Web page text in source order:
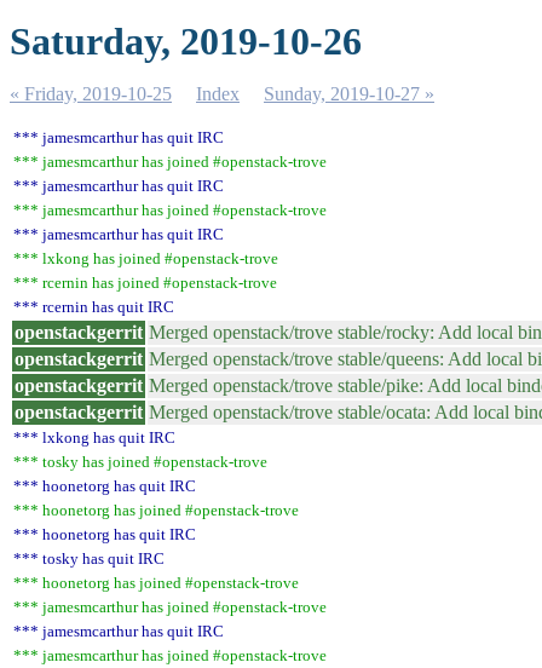
Saturday, 2019-10-26
« Friday, 2019-10-25 Index Sunday, 2019-10-27 »
*** jamesmcarthur has quit IRC
*** jamesmcarthur has joined #openstack-trove
*** jamesmcarthur has quit IRC
*** jamesmcarthur has joined #openstack-trove
*** jamesmcarthur has quit IRC
*** lxkong has joined #openstack-trove
*** rcernin has joined #openstack-trove
*** rcernin has quit IRC
openstackgerrit Merged openstack/trove stable/rocky: Add local
openstackgerrit Merged openstack/trove stable/queens: Add local
openstackgerrit Merged openstack/trove stable/pike: Add local
openstackgerrit Merged openstack/trove stable/ocata: Add local
*** lxkong has quit IRC
*** tosky has joined #openstack-trove
*** hoonetorg has quit IRC
*** hoonetorg has joined #openstack-trove
*** hoonetorg has quit IRC
*** tosky has quit IRC
*** hoonetorg has joined #openstack-trove
*** jamesmcarthur has joined #openstack-trove
*** jamesmcarthur has quit IRC
*** jamesmcarthur has joined #openstack-trove